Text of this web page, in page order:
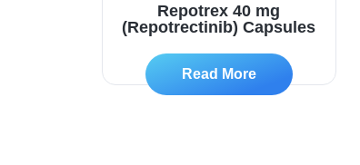
Repotrex 40 mg
(Repotrectinib) Capsules
Read More